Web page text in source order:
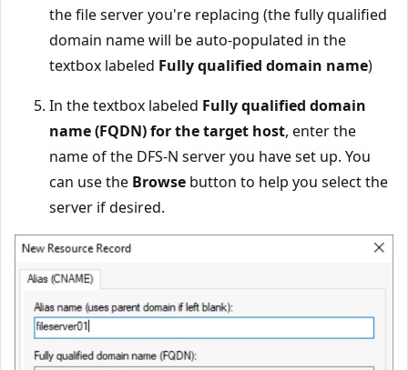
the file server you're replacing (the fully qualified
domain name will be auto-populated in the
textbox labeled Fully qualified domain name)
In the textbox labeled Fully qualified domain
name (FQDN) for the target host, enter the
name of the DFS-N server you have set up. You
can use the Browse button to help you select the
server if desired.